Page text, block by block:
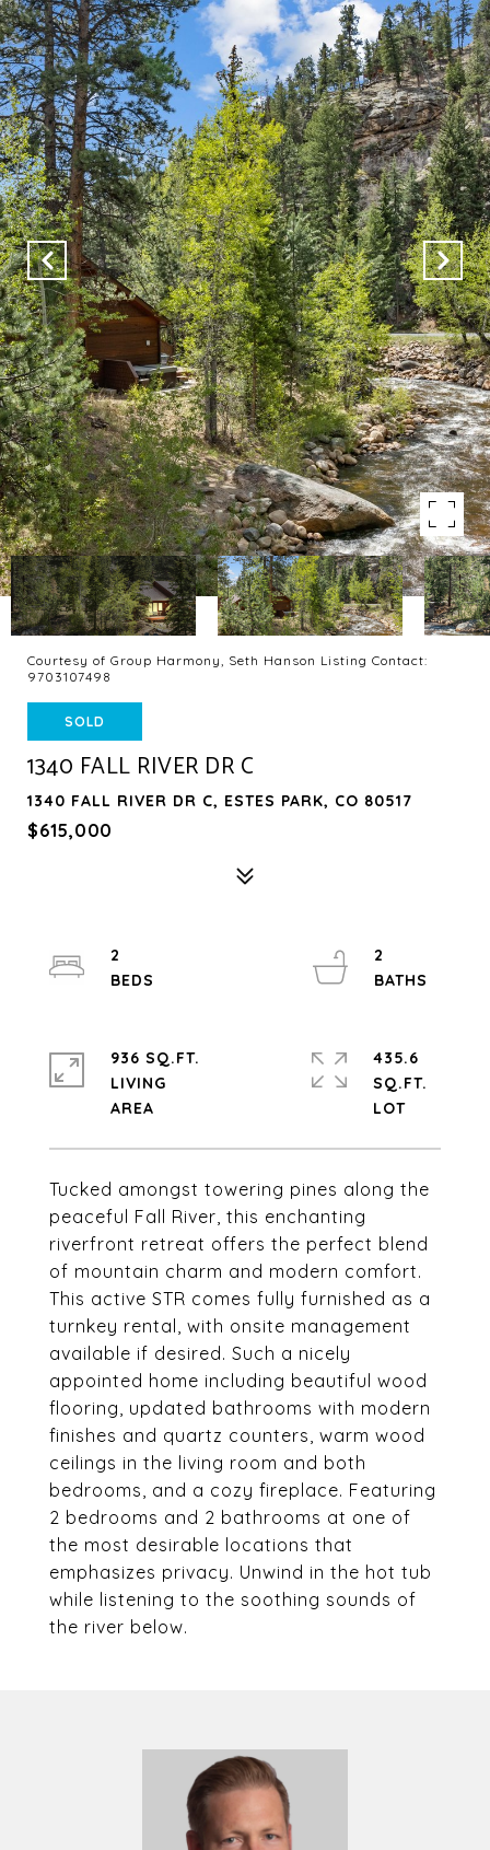
Courtesy of Group Harmony, Seth Hanson Listing Contact:
9703107498
SOLD
1340 FALL RIVER DR C
1340 FALL RIVER DR C, ESTES PARK, CO 80517
$615,000
Tucked amongst towering pines along the
peaceful Fall River, this enchanting
riverfront retreat offers the perfect blend
of mountain charm and modern comfort.
This active STR comes fully furnished as a
turnkey rental, with onsite management
available if desired. Such a nicely
appointed home including beautiful wood
flooring, updated bathrooms with modern
finishes and quartz counters, warm wood
ceilings in the living room and both
bedrooms, and a cozy fireplace. Featuring
2 bedrooms and 2 bathrooms at one of
the most desirable locations that
emphasizes privacy. Unwind in the hot tub
while listening to the soothing sounds of
the river below.
2
2
936 SQ.FT.
LIVING
435.6
SQ.FT.